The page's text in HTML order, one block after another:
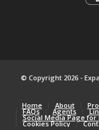
© Copyright 2026 -
Home About
FAQs Agents
Social Media Page for
Cookies Policy